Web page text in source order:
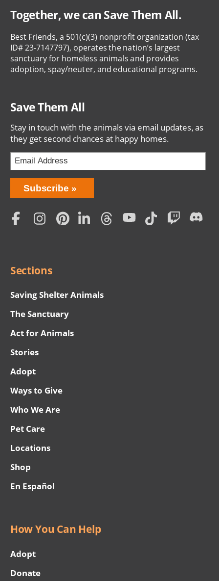
Together, we can Save Them All.
Best Friends, a 501(c)(3) nonprofit organization (tax
ID# 23-7147797), operates the nation’s largest
sanctuary for homeless animals and provides
adoption, spay/neuter, and educational programs.
Save Them All
Stay in touch with the animals via email updates, as
they get second chances at happy homes.
Bring
Love
Home
Subscription
Subscribe
Social
Sections
Saving Shelter Animals
The Sanctuary
Act for Animals
Stories
Adopt
Ways to Give
Who We Are
Pet Care
Locations
Shop
En Español
How You Can Help
Adopt
Donate